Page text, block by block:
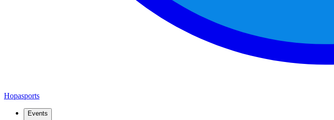
Hopasports
Events